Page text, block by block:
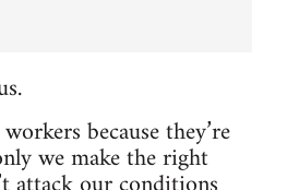
because they’re
we make the right